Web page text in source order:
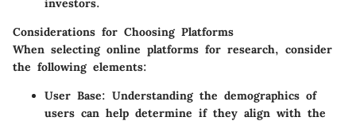
investors.
Considerations for Choosing Platforms
When selecting online platforms for research, consider
the following elements:
User Base: Understanding the demographics of
users can help determine if they align with the